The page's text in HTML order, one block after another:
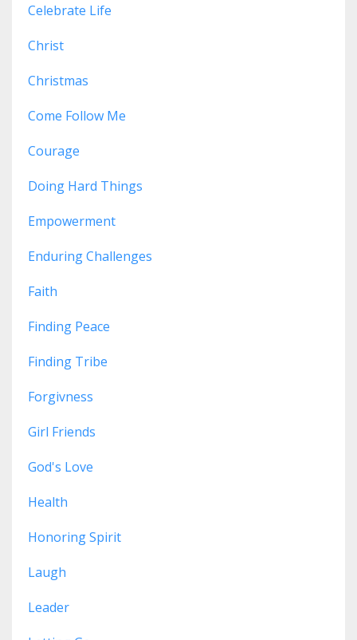
Celebrate Life
Christ
Christmas
Come Follow Me
Courage
Doing Hard Things
Empowerment
Enduring Challenges
Faith
Finding Peace
Finding Tribe
Forgivness
Girl Friends
God's Love
Health
Honoring Spirit
Laugh
Leader